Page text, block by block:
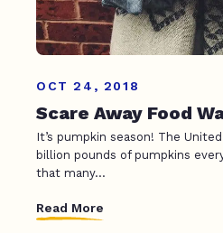
OCT 24, 2018
Scare Away Food
It’s pumpkin season! The
billion pounds of pumpkins
that many...
Read More